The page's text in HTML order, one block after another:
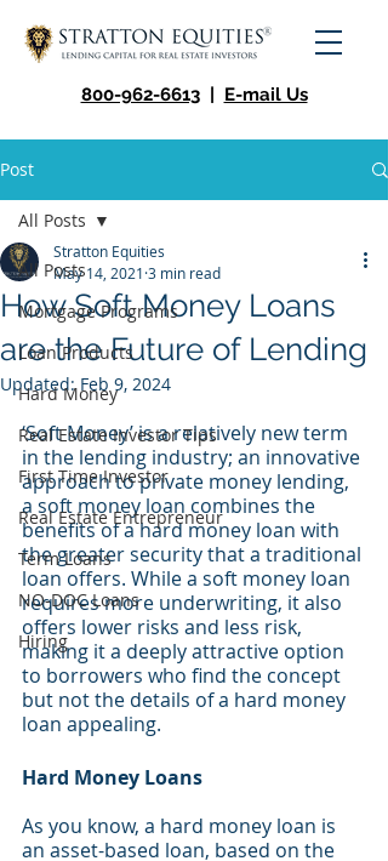
800-962-6613 | E-mail Us
Post
All Posts
Mortgage Programs
Loan Products
Hard Money
Real Estate Investor Tips
First Time Investor
Real Estate Entrepreneur
Term Loans
NO-DOC Loans
Hiring
All Posts
How Soft Money Loans
are the Future of Lending
Stratton Equities
May 14, 2021 3 min read
Updated:Feb 9, 2024
‘Soft Money’ is a relatively new term
in the lending industry; an innovative
approach to private money lending,
a soft money loan combines the
benefits of a hard money loan with
the greater security that a traditional
loan offers. While a soft money loan
requires more underwriting, it also
offers lower risks and less risk,
making it a deeply attractive option
to borrowers who find the concept
but not the details of a hard money
loan appealing.
Hard Money Loans
As you know, a hard money loan is
an asset-based loan, based on the